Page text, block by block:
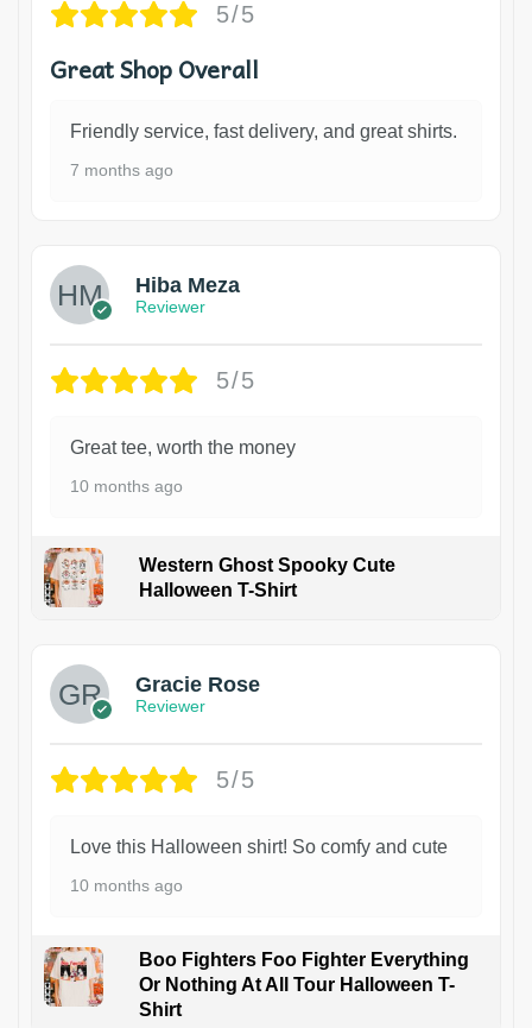
5/5
Great Shop Overall
Friendly service, fast delivery, and great shirts.
7 months ago
Hiba Meza
Reviewer
5/5
Great tee, worth the money
10 months ago
Western Ghost Spooky Cute
Halloween T-Shirt
Gracie Rose
Reviewer
5/5
Love this Halloween shirt! So comfy and cute
10 months ago
Boo Fighters Foo Fighter Everything
Or Nothing At All Tour Halloween T-
Shirt